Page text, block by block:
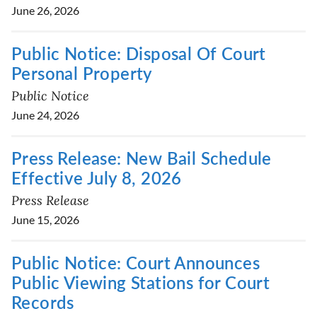
June 26, 2026
Public Notice: Disposal Of Court
Personal Property
Public Notice
June 24, 2026
Press Release: New Bail Schedule
Effective July 8, 2026
Press Release
June 15, 2026
Public Notice: Court Announces
Public Viewing Stations for Court
Records